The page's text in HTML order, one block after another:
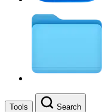
Tools Search